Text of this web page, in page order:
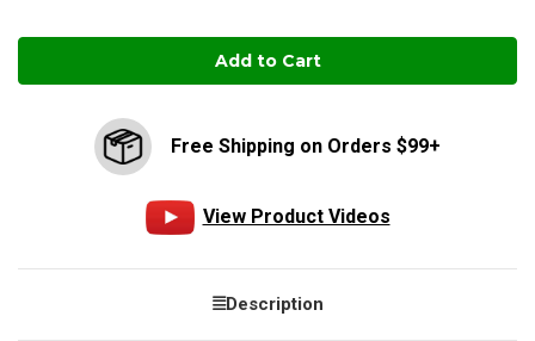
Sprayer Sprayer
stock
Free Shipping on Orders $99+
View Product Videos
Description